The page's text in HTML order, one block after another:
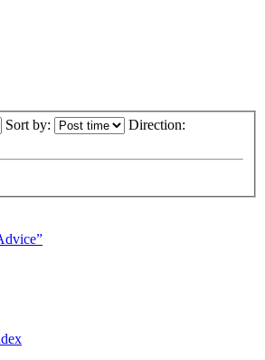
Sort by: Direction: